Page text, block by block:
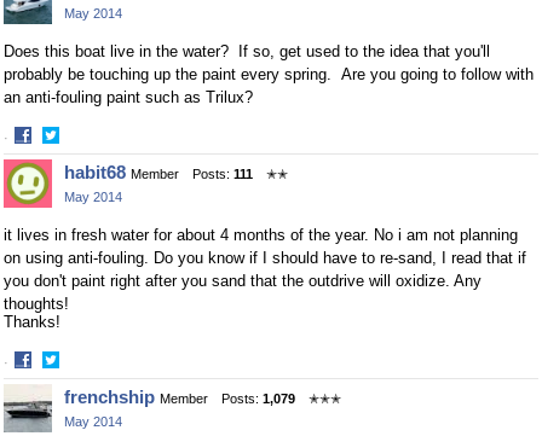
May 2014
Does this boat live in the water? If so, get used to the idea that you'll
probably be touching up the paint every spring. Are you going to follow with
an anti-fouling paint such as Trilux?
·
Share
on
Facebook
Share
on
Twitter
habit68 Member Posts: 111
✭✭
May 2014
it lives in fresh water for about 4 months of the year. No i am not planning
on using anti-fouling. Do you know if I should have to re-sand, I read that if
you don't paint right after you sand that the outdrive will oxidize. Any
thoughts!
Thanks!
·
Share
on
Facebook
Share
on
Twitter
frenchship Member Posts: 1,079
✭✭✭
May 2014